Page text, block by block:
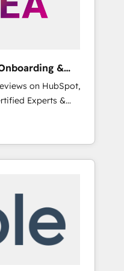
&
on HubSpot,
Experts &
implementations
led,
of the Year
your business,
from any legacy